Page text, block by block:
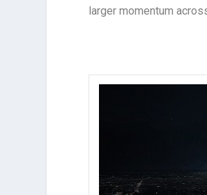
larger momentum